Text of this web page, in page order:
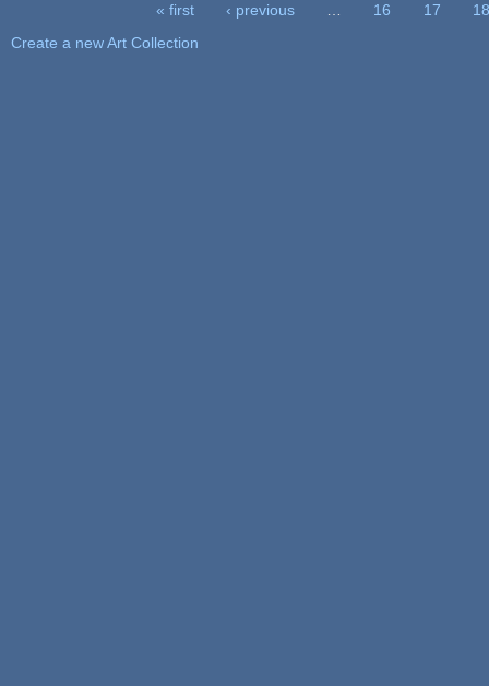
« first ‹ previous 16 17
18
Create a new Art Collection